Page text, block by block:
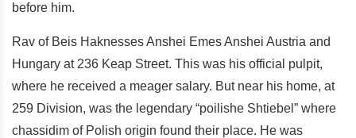
before him.
Rav of Beis Haknesses Anshei Emes Anshei Austria and
Hungary at 236 Keap Street. This was his official pulpit,
where he received a meager salary. But near his home, at
259 Division, was the legendary “poilishe Shtiebel” where
chassidim of Polish origin found their place. He was